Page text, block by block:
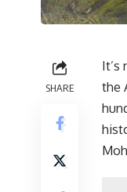
SHARE
It’s
the